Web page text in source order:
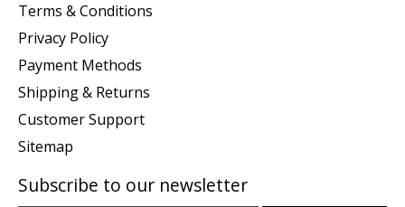
Terms & Conditions
Privacy Policy
Payment Methods
Shipping & Returns
Customer Support
Sitemap
Subscribe to our newsletter